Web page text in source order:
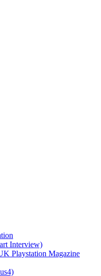
Interview)
Playstation Magazine